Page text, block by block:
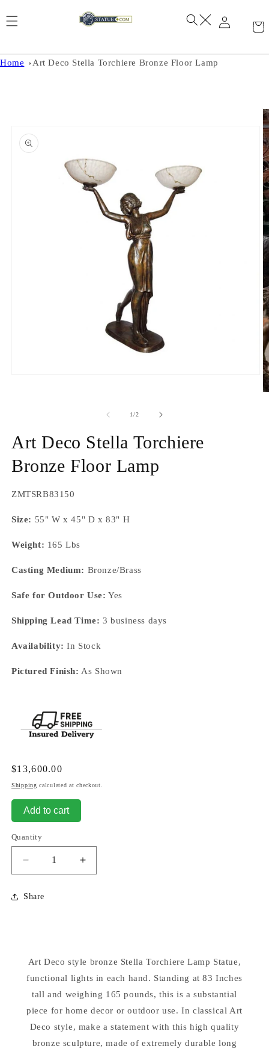
Home Art Deco Stella Torchiere Bronze Floor Lamp
information
1/of
2
Art Deco Stella Torchiere
Bronze Floor Lamp
SKU:
ZMTSRB83150
Size: 55" W x 45" D x 83" H
Weight: 165 Lbs
Casting Medium: Bronze/Brass
Safe for Outdoor Use: Yes
Shipping Lead Time: 3 business days
Availability: In Stock
Pictured Finish: As Shown
Regular
price
$13,600.00
Shipping calculated at checkout.
Add to cart
Quantity
Decrease
quantity
for
Art
Floor
Lamp
Increase
quantity
Floor
Lamp
Share
Art Deco style bronze Stella Torchiere Lamp Statue,
functional lights in each hand. Standing at 83 Inches
tall and weighing 165 pounds, this is a substantial
piece for home decor or outdoor use. In classical Art
Deco style, make a statement with this high quality
bronze sculpture, made of extremely durable long